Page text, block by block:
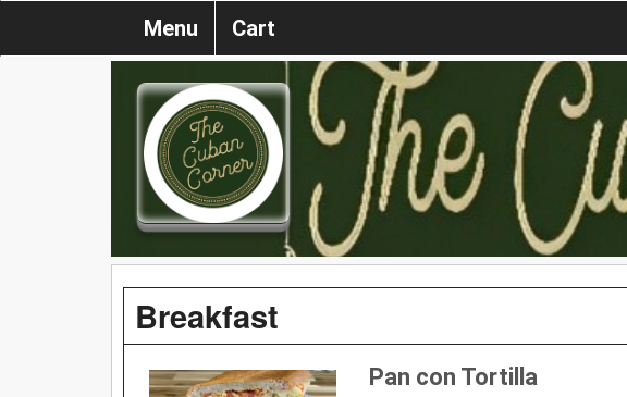
Menu Cart
Breakfast
Pan con Tortilla